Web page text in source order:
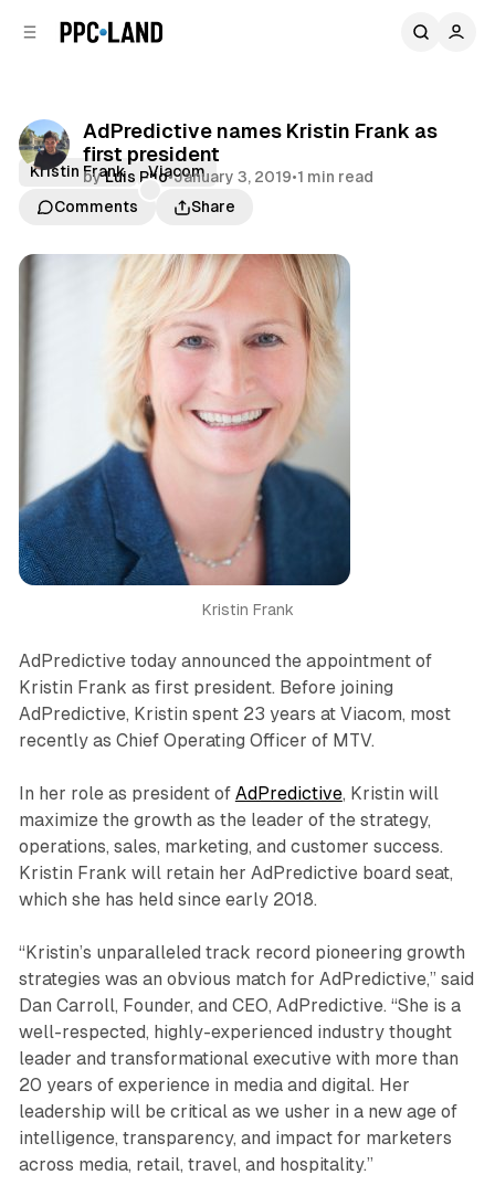
AdPredictive names Kristin Frank as
first president
byLuis Rijo•January 3, 2019•1 min read
Comments
Share
Kristin Frank Viacom
Kristin Frank
AdPredictive today announced the appointment of
Kristin Frank as first president. Before joining
AdPredictive, Kristin spent 23 years at Viacom, most
recently as Chief Operating Officer of MTV.
In her role as president of AdPredictive, Kristin will
maximize the growth as the leader of the strategy,
operations, sales, marketing, and customer success.
Kristin Frank will retain her AdPredictive board seat,
which she has held since early 2018.
“Kristin’s unparalleled track record pioneering growth
strategies was an obvious match for AdPredictive,” said
Dan Carroll, Founder, and CEO, AdPredictive. “She is a
well-respected, highly-experienced industry thought
leader and transformational executive with more than
20 years of experience in media and digital. Her
leadership will be critical as we usher in a new age of
intelligence, transparency, and impact for marketers
across media, retail, travel, and hospitality.”